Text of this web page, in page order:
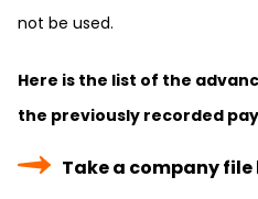
not be used.
Here is the list of the
the previously recorded
Take a company